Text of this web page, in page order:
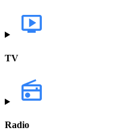
TV
Radio